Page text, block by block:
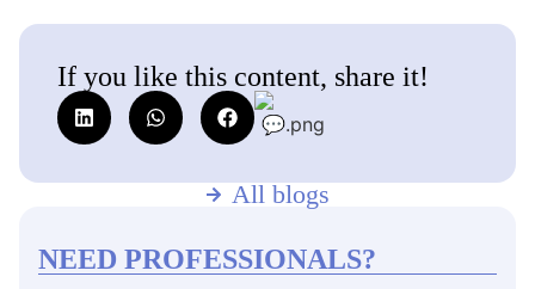
If you like this content, share it!
All blogs
NEED PROFESSIONALS?